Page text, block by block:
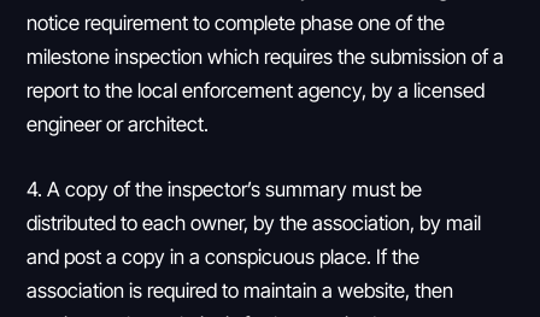
notice requirement to complete phase one of the
milestone inspection which requires the submission of a
report to the local enforcement agency, by a licensed
engineer or architect.
4. A copy of the inspector’s summary must be
distributed to each owner, by the association, by mail
and post a copy in a conspicuous place. If the
association is required to maintain a website, then